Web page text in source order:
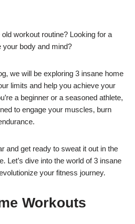
workout routine? Looking for a
your body and mind?
we will be exploring 3 insane home
limits and help you achieve your
a beginner or a seasoned athlete,
to engage your muscles, burn
and get ready to sweat it out in the
Let’s dive into the world of 3 insane
your fitness journey.
Workouts